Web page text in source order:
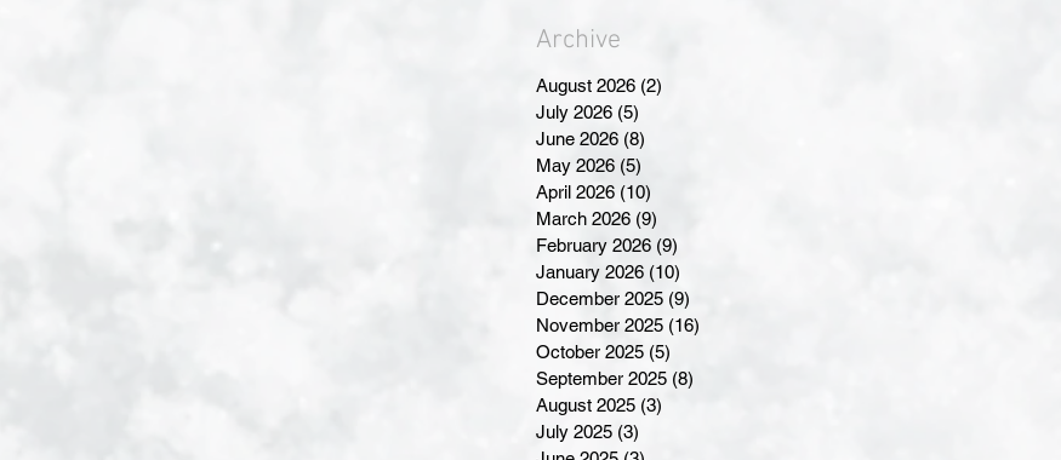
Archive
August 2026 (2)
July 2026 (5)
June 2026 (8)
May 2026 (5)
April 2026 (10)
March 2026 (9)
February 2026 (9)
January 2026 (10)
December 2025 (9)
November 2025 (16)
October 2025 (5)
September 2025 (8)
August 2025 (3)
July 2025 (3)